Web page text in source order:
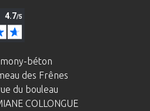
béton
des Frênes
du bouleau
COLLONGUE